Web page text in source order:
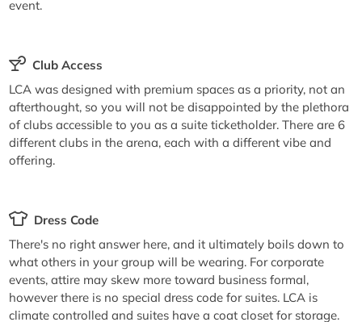
event.
Club Access
LCA was designed with premium spaces as a priority, not an
afterthought, so you will not be disappointed by the plethora
of clubs accessible to you as a suite ticketholder. There are 6
different clubs in the arena, each with a different vibe and
offering.
Dress Code
There's no right answer here, and it ultimately boils down to
what others in your group will be wearing. For corporate
events, attire may skew more toward business formal,
however there is no special dress code for suites. LCA is
climate controlled and suites have a coat closet for storage.